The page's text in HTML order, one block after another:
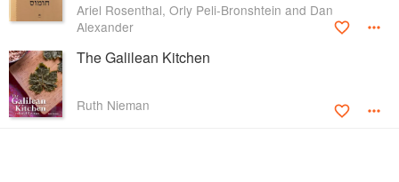
Ariel Rosenthal, Orly Peli-Bronshtein and Dan
Alexander
The Galilean Kitchen
Ruth Nieman